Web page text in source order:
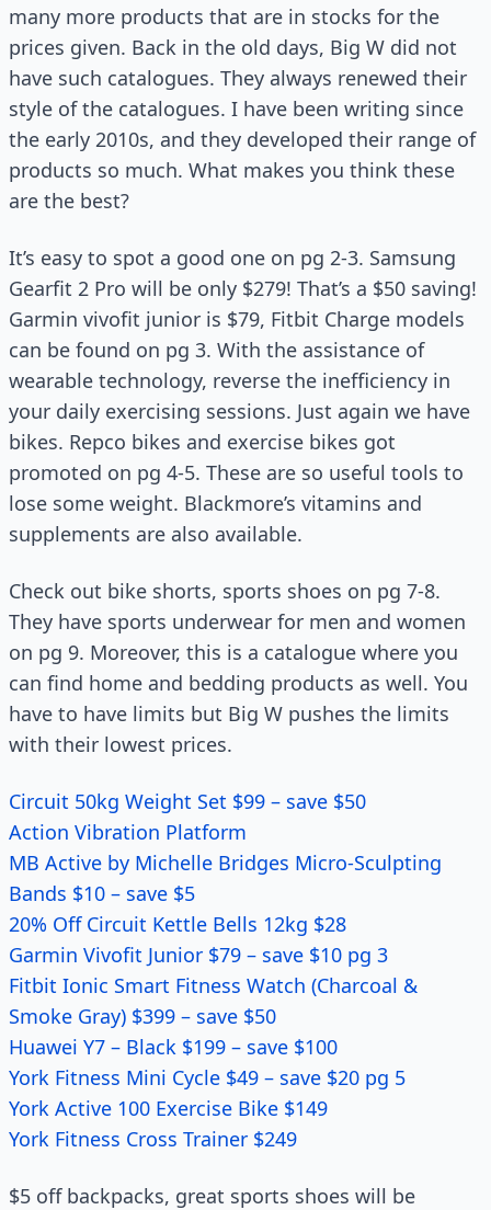
many more products that are in stocks for the
prices given. Back in the old days, Big W did not
have such catalogues. They always renewed their
style of the catalogues. I have been writing since
the early 2010s, and they developed their range of
products so much. What makes you think these
are the best?
It’s easy to spot a good one on pg 2-3. Samsung
Gearfit 2 Pro will be only $279! That’s a $50 saving!
Garmin vivofit junior is $79, Fitbit Charge models
can be found on pg 3. With the assistance of
wearable technology, reverse the inefficiency in
your daily exercising sessions. Just again we have
bikes. Repco bikes and exercise bikes got
promoted on pg 4-5. These are so useful tools to
lose some weight. Blackmore’s vitamins and
supplements are also available.
Check out bike shorts, sports shoes on pg 7-8.
They have sports underwear for men and women
on pg 9. Moreover, this is a catalogue where you
can find home and bedding products as well. You
have to have limits but Big W pushes the limits
with their lowest prices.
Circuit 50kg Weight Set $99 – save $50
Action Vibration Platform
MB Active by Michelle Bridges Micro-Sculpting
Bands $10 – save $5
20% Off Circuit Kettle Bells 12kg $28
Garmin Vivofit Junior $79 – save $10 pg 3
Fitbit Ionic Smart Fitness Watch (Charcoal &
Smoke Gray) $399 – save $50
Huawei Y7 – Black $199 – save $100
York Fitness Mini Cycle $49 – save $20 pg 5
York Active 100 Exercise Bike $149
York Fitness Cross Trainer $249
$5 off backpacks, great sports shoes will be